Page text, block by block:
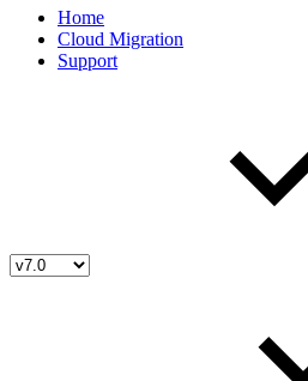
Home
Cloud Migration
Support